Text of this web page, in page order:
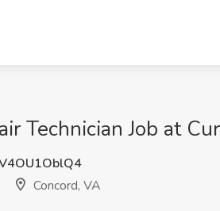
Technician Job at
Concord, VA